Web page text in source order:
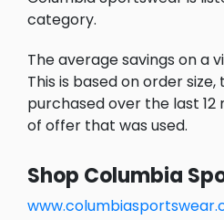
category.
The average savings on a
This is based on order
purchased over the last
of offer that was used.
Shop Columbia